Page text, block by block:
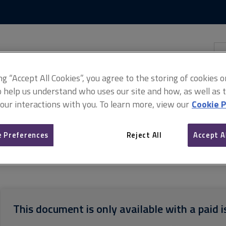
for scanning documentation Process for scanning
This document is only available with a paid
“Accept All Cookies”, you agree to the storing of cookies
help us understand who uses our site and how, as well as
interactions with you. To learn more, view our Cookie
Preferences Reject All Accept